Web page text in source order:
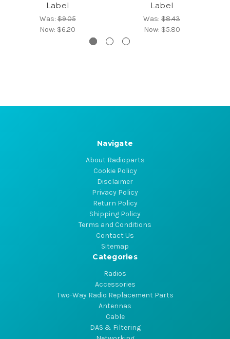
Label
Was:$9.05
Now: $6.20
Label
Was: $8.43
Now: $5.80
Navigate
About Radioparts
Cookie Policy
Disclaimer
Privacy Policy
Return Policy
Shipping Policy
Terms and Conditions
Contact Us
Sitemap
Categories
Radios
Accessories
Two-Way Radio Replacement Parts
Antennas
Cable
DAS & Filtering